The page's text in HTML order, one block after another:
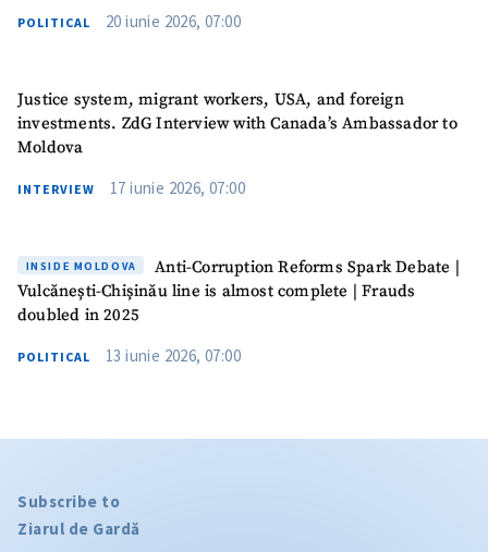
POLITICAL 20 iunie 2026, 07:00
Justice system, migrant workers, USA, and foreign
investments. ZdG Interview with Canada’s Ambassador to
Moldova
INTERVIEW 17 iunie 2026, 07:00
INSIDE MOLDOVA
Anti-Corruption Reforms Spark Debate |
Vulcănești-Chișinău line is almost complete | Frauds
doubled in 2025
POLITICAL 13 iunie 2026, 07:00
Subscribe to
Ziarul de Gardă